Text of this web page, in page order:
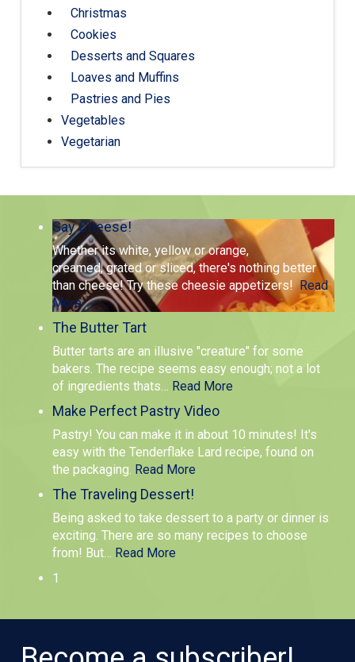
Christmas
Cookies
Desserts and Squares
Loaves and Muffins
Pastries and Pies
Vegetables
Vegetarian
Say Cheese!
Whether its white, yellow or orange,
creamed, grated or sliced, there's nothing better
than cheese! Try these cheesie appetizers!Read
More
The Butter Tart
Butter tarts are an illusive "creature" for some
bakers. The recipe seems easy enough; not a lot
of ingredients thats
Read More
Make Perfect Pastry Video
Pastry! You can make it in about 10 minutes! It's
easy with the Tenderflake Lard recipe, found on
the packaging. Read More
The Traveling Dessert!
Being asked to take dessert to a party or dinner is
exciting. There are so many recipes to choose
from! But
Read More
1